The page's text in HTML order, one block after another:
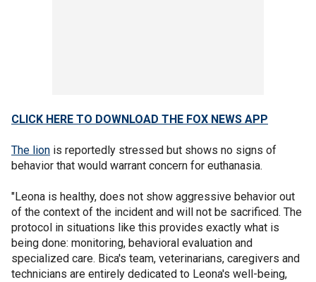
CLICK HERE TO DOWNLOAD THE FOX NEWS APP
The lion is reportedly stressed but shows no signs of
behavior that would warrant concern for euthanasia.
"Leona is healthy, does not show aggressive behavior out
of the context of the incident and will not be sacrificed. The
protocol in situations like this provides exactly what is
being done: monitoring, behavioral evaluation and
specialized care. Bica's team, veterinarians, caregivers and
technicians are entirely dedicated to Leona's well-being,